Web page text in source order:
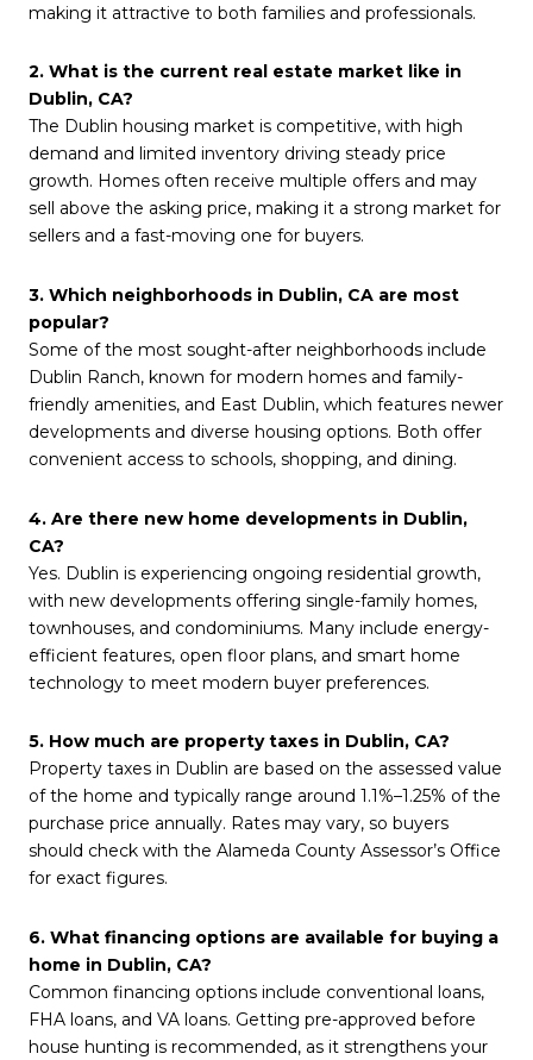
making it attractive to both families and professionals.
2. What is the current real estate market like in
Dublin, CA?
The Dublin housing market is competitive, with high
demand and limited inventory driving steady price
growth. Homes often receive multiple offers and may
sell above the asking price, making it a strong market for
sellers and a fast-moving one for buyers.
3. Which neighborhoods in Dublin, CA are most
popular?
Some of the most sought-after neighborhoods include
Dublin Ranch, known for modern homes and family-
friendly amenities, and East Dublin, which features newer
developments and diverse housing options. Both offer
convenient access to schools, shopping, and dining.
4. Are there new home developments in Dublin,
CA?
Yes. Dublin is experiencing ongoing residential growth,
with new developments offering single-family homes,
townhouses, and condominiums. Many include energy-
efficient features, open floor plans, and smart home
technology to meet modern buyer preferences.
5. How much are property taxes in Dublin, CA?
Property taxes in Dublin are based on the assessed value
of the home and typically range around 1.1%–1.25% of the
purchase price annually. Rates may vary, so buyers
should check with the Alameda County Assessor’s Office
for exact figures.
6. What financing options are available for buying a
home in Dublin, CA?
Common financing options include conventional loans,
FHA loans, and VA loans. Getting pre-approved before
house hunting is recommended, as it strengthens your